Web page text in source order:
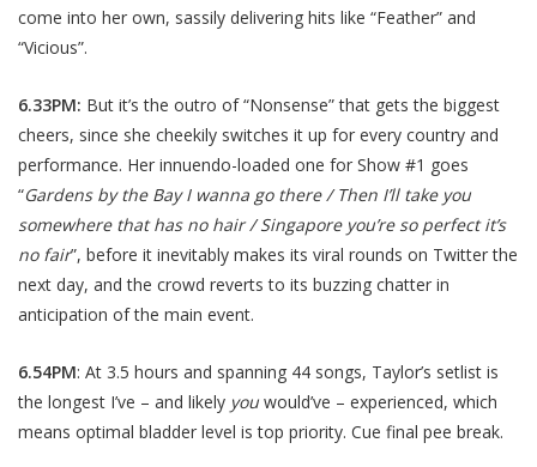
come into her own, sassily delivering hits like “Feather” and
“Vicious”.
6.33PM: But it’s the outro of “Nonsense” that gets the biggest
cheers, since she cheekily switches it up for every country and
performance. Her innuendo-loaded one for Show #1 goes
“Gardens by the Bay I wanna go there / Then I’ll take you
somewhere that has no hair / Singapore you’re so perfect it’s
no fair”, before it inevitably makes its viral rounds on Twitter the
next day, and the crowd reverts to its buzzing chatter in
anticipation of the main event.
6.54PM: At 3.5 hours and spanning 44 songs, Taylor’s setlist is
the longest I’ve – and likely you would’ve – experienced, which
means optimal bladder level is top priority. Cue final pee break.